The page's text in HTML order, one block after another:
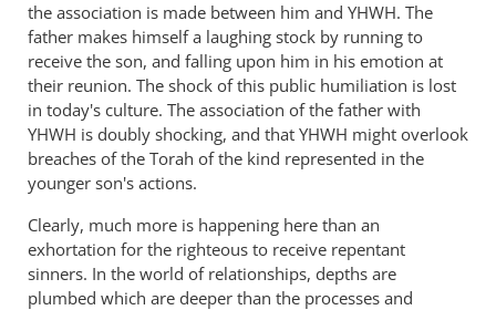
the association is made between him and YHWH. The
father makes himself a laughing stock by running to
receive the son, and falling upon him in his emotion at
their reunion. The shock of this public humiliation is lost
in today's culture. The association of the father with
YHWH is doubly shocking, and that YHWH might overlook
breaches of the Torah of the kind represented in the
younger son's actions.
Clearly, much more is happening here than an
exhortation for the righteous to receive repentant
sinners. In the world of relationships, depths are
plumbed which are deeper than the processes and